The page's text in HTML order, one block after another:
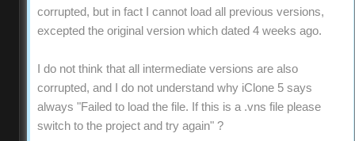
corrupted, but in fact I cannot load all previous versions,
excepted the original version which dated 4 weeks ago.
I do not think that all intermediate versions are also
corrupted, and I do not understand why iClone 5 says
always "Failed to load the file. If this is a .vns file please
switch to the project and try again" ?